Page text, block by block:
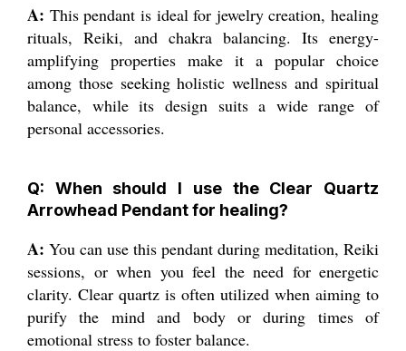
A: This pendant is ideal for jewelry creation, healing
rituals, Reiki, and chakra balancing. Its energy-
amplifying properties make it a popular choice
among those seeking holistic wellness and spiritual
balance, while its design suits a wide range of
personal accessories.
Q: When should I use the Clear Quartz
Arrowhead Pendant for healing?
A: You can use this pendant during meditation, Reiki
sessions, or when you feel the need for energetic
clarity. Clear quartz is often utilized when aiming to
purify the mind and body or during times of
emotional stress to foster balance.